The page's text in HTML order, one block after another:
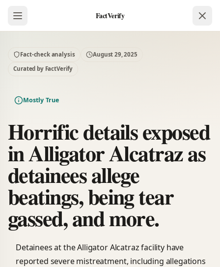
FactVerify
Fact-check analysis
August 29, 2025
Curated by FactVerify
Mostly True
Horrific details exposed
in Alligator Alcatraz as
detainees allege
beatings, being tear
gassed, and more.
Detainees at the Alligator Alcatraz facility have
reported severe mistreatment, including allegations